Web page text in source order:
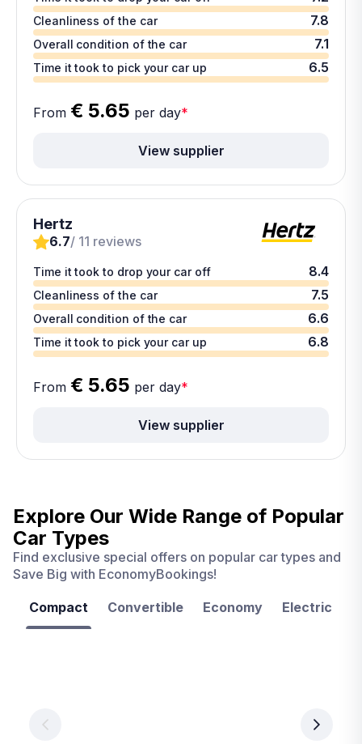
Cleanliness of the car 7.8
Overall condition of the car 7.1
Time it took to pick your car up 6.5
From € 5.65 per day*
View supplier
Hertz
6.7/ 11 reviews
Time it took to drop your car off 8.4
Cleanliness of the car 7.5
Overall condition of the car 6.6
Time it took to pick your car up 6.8
From € 5.65 per day*
View supplier
Explore Our Wide Range of Popular
Car Types
Find exclusive special offers on popular car types and
Save Big with EconomyBookings!
Compact Convertible Economy Electric
per
day
day